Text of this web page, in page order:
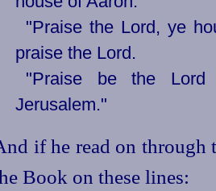
"Praise the Lord, ye
praise the Lord.
"Praise be the
Jerusalem."
if he read on through
Book on these lines: